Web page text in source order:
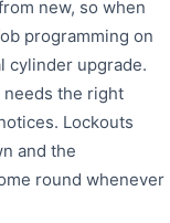
new, so when
programming on
cylinder upgrade.
the right
Lockouts
and the
round whenever